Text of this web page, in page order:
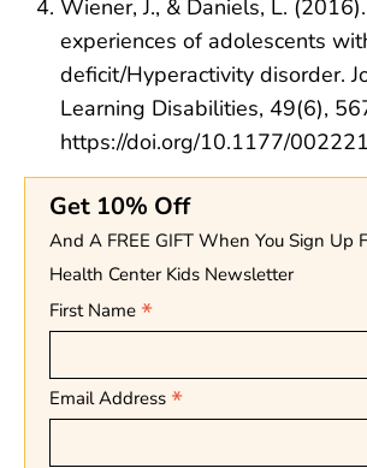
Wiener, J., & Daniels, L.
experiences of adolescents
deficit/Hyperactivity disorder.
Learning Disabilities, 49(6),
https://doi.org/10.1177/
Get 10% Off
And A FREE GIFT When You Sign Up
Health Center Kids Newsletter
First Name *
Email Address *